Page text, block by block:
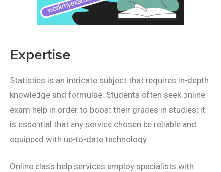
Expertise
Statistics is an intricate subject that requires in-depth
knowledge and formulae. Students often seek online
exam help in order to boost their grades in studies; it
is essential that any service chosen be reliable and
equipped with up-to-date technology.
Online class help services employ specialists with